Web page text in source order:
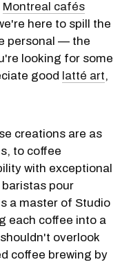
Montreal cafés
here to spill the
personal — the
looking for some
good latté art,
creations are as
to coffee
with exceptional
pour
a master of Studio
each coffee into a
overlook
coffee brewing by